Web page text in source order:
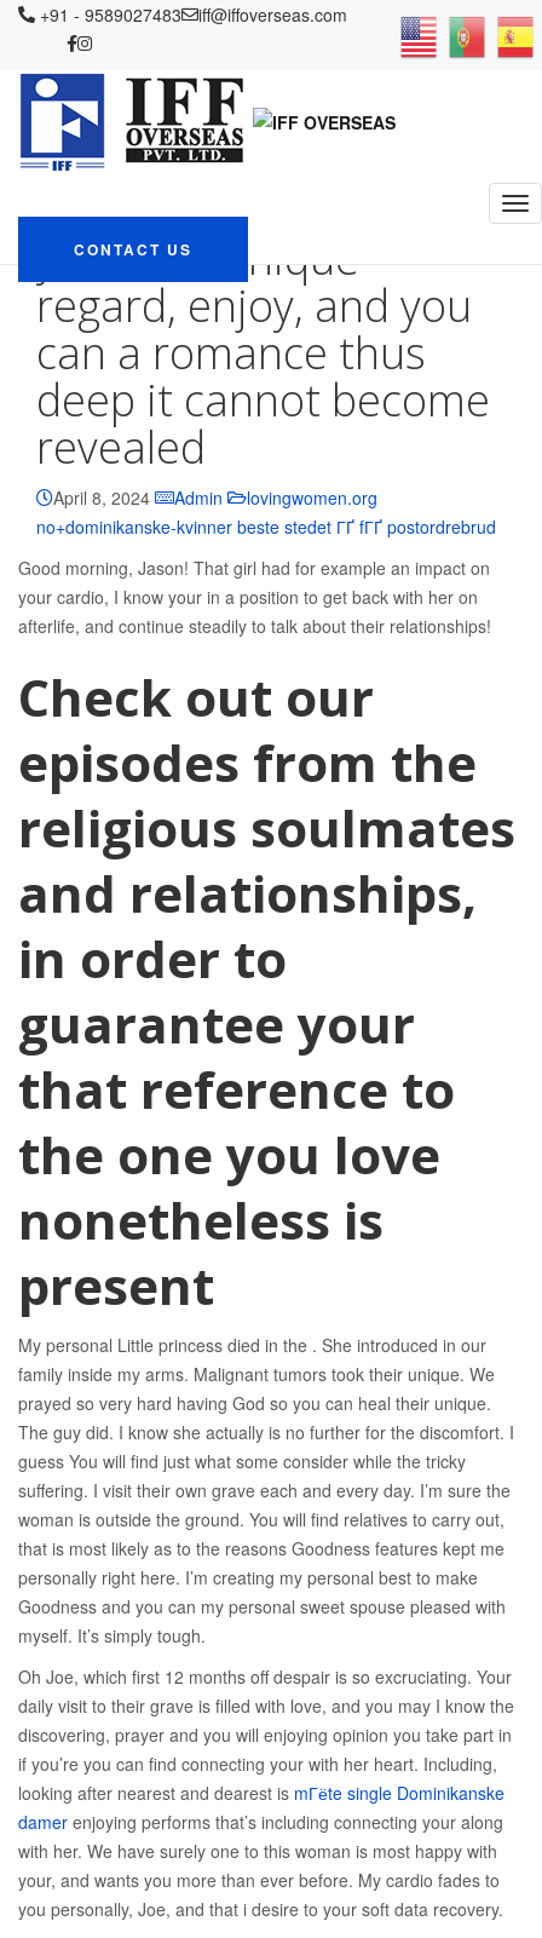
+91 - 9589027483 iff@iffoverseas.com
CONTACT US
IFF OVERSEAS Blog
lovingwomen.org no+dominikanske-kvinner
beste stedet ГҐ fГҐ postordrebrud
I-go in order to hope, discover my
Bible, tell you their unique regard, enjoy, and you can a romance thus
deep it cannot become revealed
I-go in order to hope,
discover my Bible, tell
you their unique
regard, enjoy, and you
can a romance thus
deep it cannot become
revealed
April 8, 2024 Admin
lovingwomen.org
no+dominikanske-kvinner beste stedet ГҐ fГҐ postordrebrud
Good morning, Jason! That girl had for example an impact on
your cardio, I know your in a position to get back with her on
afterlife, and continue steadily to talk about their relationships!
Check out our
episodes from the
religious soulmates
and relationships,
in order to
guarantee your
that reference to
the one you love
nonetheless is
present
My personal Little princess died in the . She introduced in our
family inside my arms. Malignant tumors took their unique. We
prayed so very hard having God so you can heal their unique.
The guy did. I know she actually is no further for the discomfort. I
guess You will find just what some consider while the tricky
suffering. I visit their own grave each and every day. I’m sure the
woman is outside the ground. You will find relatives to carry out,
that is most likely as to the reasons Goodness features kept me
personally right here. I’m creating my personal best to make
Goodness and you can my personal sweet spouse pleased with
myself. It’s simply tough.
Oh Joe, which first 12 months off despair is so excruciating. Your
daily visit to their grave is filled with love, and you may I know the
discovering, prayer and you will enjoying opinion you take part in
if you’re you can find connecting your with her heart. Including,
looking after nearest and dearest is mГёte single Dominikanske
damer enjoying performs that’s including connecting your along
with her. We have surely one to this woman is most happy with
your, and wants you more than ever before. My cardio fades to
you personally, Joe, and that i desire to your soft data recovery.